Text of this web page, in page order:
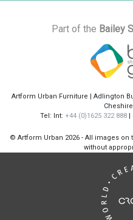
Part of the Bailey
Artform Urban Furniture | Adlington
Cheshire
Tel: Int: +44 (0)1625 322 888|
© Artform Urban 2026 - All images
without